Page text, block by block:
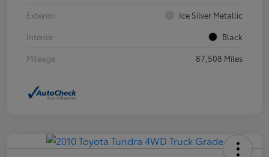
Exterior
Ice Silver Metallic
Interior
Black
Mileage
87,508 Miles